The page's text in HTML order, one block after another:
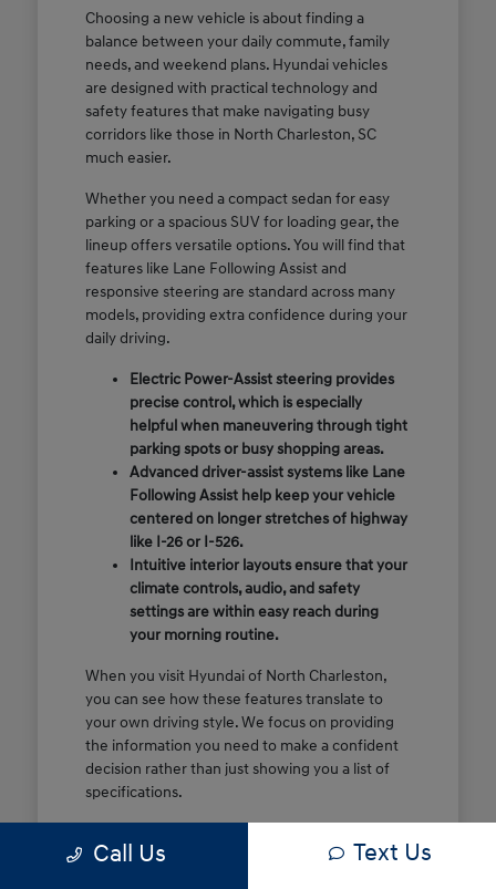
Choosing a new vehicle is about finding a
balance between your daily commute, family
needs, and weekend plans. Hyundai vehicles
are designed with practical technology and
safety features that make navigating busy
corridors like those in North Charleston, SC
much easier.
Whether you need a compact sedan for easy
parking or a spacious SUV for loading gear, the
lineup offers versatile options. You will find that
features like Lane Following Assist and
responsive steering are standard across many
models, providing extra confidence during your
daily driving.
Electric Power-Assist steering provides
precise control, which is especially
helpful when maneuvering through tight
parking spots or busy shopping areas.
Advanced driver-assist systems like Lane
Following Assist help keep your vehicle
centered on longer stretches of highway
like I-26 or I-526.
Intuitive interior layouts ensure that your
climate controls, audio, and safety
settings are within easy reach during
your morning routine.
When you visit Hyundai of North Charleston,
you can see how these features translate to
your own driving style. We focus on providing
the information you need to make a confident
decision rather than just showing you a list of
specifications.
of these features are most important for your
Call Us Text Us